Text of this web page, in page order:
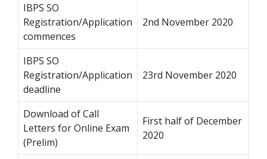
IBPS SO
Registration/Application
commences
2nd November 2020
IBPS SO
Registration/Application
deadline
23rd November 2020
Download of Call
Letters for Online Exam
(Prelim)
First half of December
2020